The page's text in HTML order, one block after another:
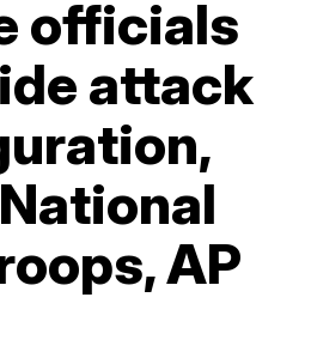
officials
attack
AP